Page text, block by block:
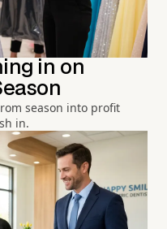
in on
season into profit
in.